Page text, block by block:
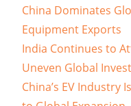
China Dominates
Equipment Exports
India Continues to
Uneven Global
China’s EV Industry